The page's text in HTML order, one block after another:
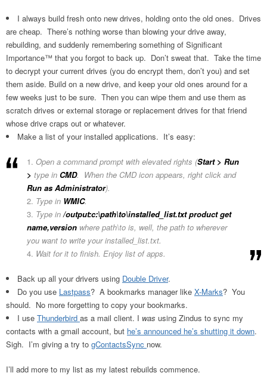
I always build fresh onto new drives, holding onto the old ones. Drives
are cheap. There’s nothing worse than blowing your drive away,
rebuilding, and suddenly remembering something of Significant
Importance™ that you forgot to back up. Don’t sweat that. Take the time
to decrypt your current drives (you do encrypt them, don’t you) and set
them aside. Build on a new drive, and keep your old ones around for a
few weeks just to be sure. Then you can wipe them and use them as
scratch drives or external storage or replacement drives for that friend
whose drive craps out or whatever.
Make a list of your installed applications. It’s easy:
Open a command prompt with elevated rights (Start > Run
> type in CMD. When the CMD icon appears, right click and
Run as Administrator).
Type in WMIC.
Type in/output:c:\path\to\installed_list.txt product get
name,version where path\to is, well, the path to wherever
you want to write your installed_list.txt.
Wait for it to finish. Enjoy list of apps.
Back up all your drivers using Double Driver.
Do you use Lastpass? A bookmarks manager like X-Marks? You
should. No more forgetting to copy your bookmarks.
I use Thunderbird as a mail client. I was using Zindus to sync my
contacts with a gmail account, but he’s announced he’s shutting it down.
Sigh. I’m giving a try to gContactsSync now.
I’ll add more to my list as my latest rebuilds commence.